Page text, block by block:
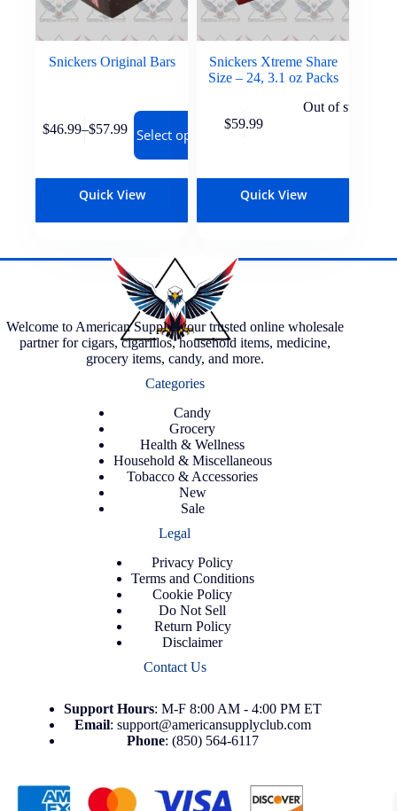
Snickers Original Bars
$46.99–$57.99 Select options
Quick View
Snickers Xtreme Share
Size – 24, 3.1 oz Packs
$59.99
Out of stock
Quick View
Welcome to American Supply, your trusted online wholesale
partner for cigars, cigarillos, household items, medicine,
grocery items, candy, and more.
Categories
Candy
Grocery
Health & Wellness
Household & Miscellaneous
Tobacco & Accessories
New
Sale
Legal
Privacy Policy
Terms and Conditions
Cookie Policy
Do Not Sell
Return Policy
Disclaimer
Contact Us
Support Hours: M-F 8:00 AM - 4:00 PM ET
Email: support@americansupplyclub.com
Phone: (850) 564-6117